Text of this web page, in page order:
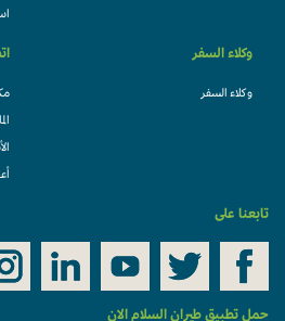
وكلاء السفر
وكلاء السفر
تابعنا على
حمل تطبيق طيران السلام الان